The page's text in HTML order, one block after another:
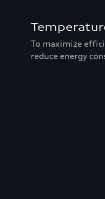
To maximize
reduce energy